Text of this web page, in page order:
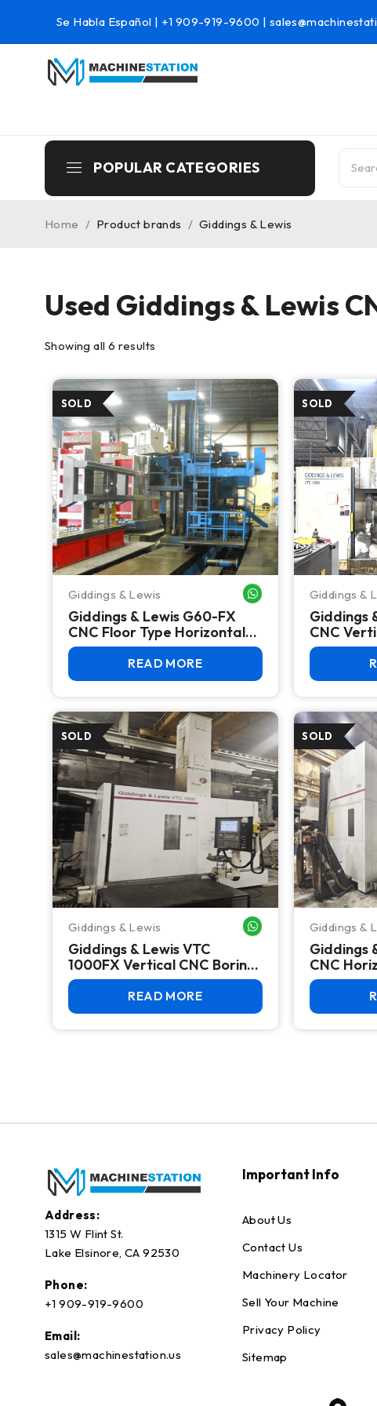
Se Habla Español | +1 909-919-9600 |
POPULAR CATEGORIES
Home / Product brands / Giddings & Lewis
Used Giddings & Lewis
Showing all 6 results
Giddings & Lewis WHATSAPP ME
Giddings & Lewis G60-FX
CNC Floor Type Horizontal
Boring Mill
READ MORE
Giddings &
Giddings
CNC
Giddings & Lewis WHATSAPP ME
Giddings & Lewis VTC
1000FX Vertical CNC Boring
Mill 2015 – 39" Table, Fanuc
READ MORE
Giddings &
Giddings
CNC
Center
Address:
1315 W Flint St.
Lake Elsinore, CA 92530
Phone:
+1 909-919-9600
Email:
sales@machinestation.us
Important Info
About Us
Contact Us
Machinery Locator
Sell Your Machine
Privacy Policy
Sitemap